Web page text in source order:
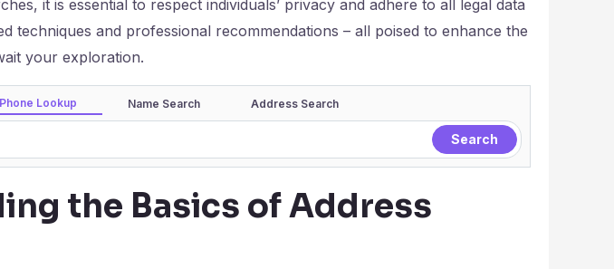
it is essential to respect individuals’ privacy and adhere to all legal data
techniques and professional recommendations – all poised to enhance the
your exploration.
Phone Lookup Name Search Address Search
the Basics of Address